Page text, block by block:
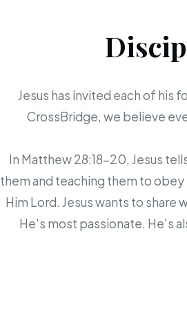
Jesus has invited each of his
CrossBridge, we believe
In Matthew 28:18-20, Jesus
them and teaching them to
Him Lord. Jesus wants to
He's most passionate. He's